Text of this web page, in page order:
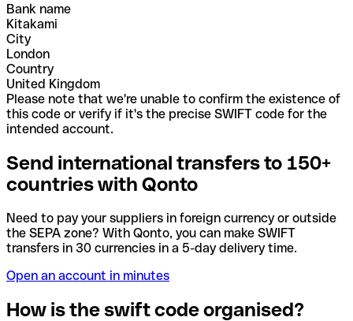
Bank name
Kitakami
City
London
Country
United Kingdom
Please note that we're unable to confirm the existence of
this code or verify if it's the precise SWIFT code for the
intended account.
Send international transfers to 150+
countries with Qonto
Need to pay your suppliers in foreign currency or outside
the SEPA zone? With Qonto, you can make SWIFT
transfers in 30 currencies in a 5-day delivery time.
Open an account in minutes
How is the swift code organised?